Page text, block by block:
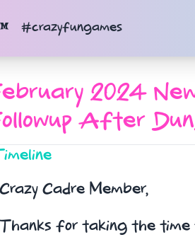
#crazyfungames
2024
After
Crazy Cadre Member,
Thanks for taking the time